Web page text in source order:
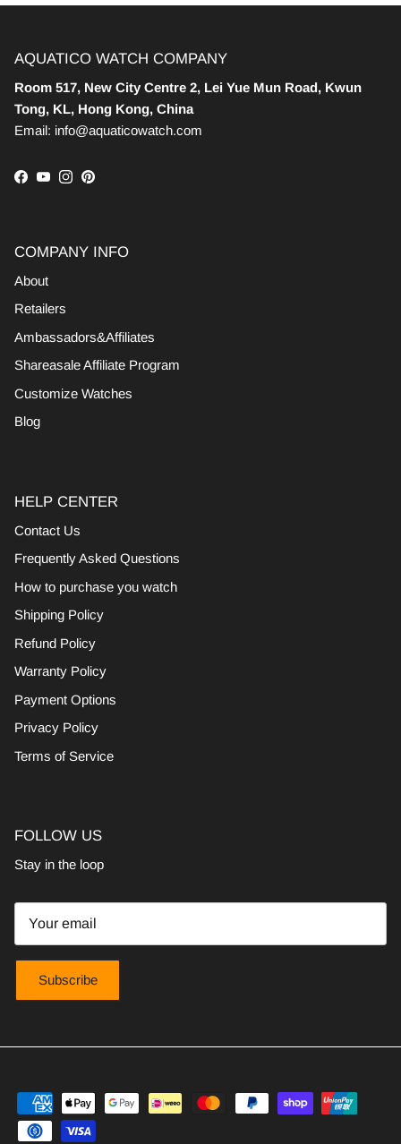
AQUATICO WATCH COMPANY
Room 517, New City Centre 2, Lei Yue Mun Road, Kwun
Tong, KL, Hong Kong, China
Email: info@aquaticowatch.com
Facebook
YouTube
Instagram
Pinterest
COMPANY INFO
About
Retailers
Ambassadors&Affiliates
Shareasale Affiliate Program
Customize Watches
Blog
HELP CENTER
Contact Us
Frequently Asked Questions
How to purchase you watch
Shipping Policy
Refund Policy
Warranty Policy
Payment Options
Privacy Policy
Terms of Service
FOLLOW US
Stay in the loop
Subscribe